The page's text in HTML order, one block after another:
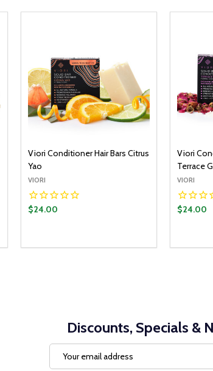
Viori Conditioner Hair Bars Citrus
Yao
VIORI
$24.00
Viori
Terrace
VIORI
$24.00
Discounts, Specials &
Address